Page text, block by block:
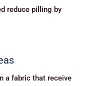
reduce pilling by
a fabric that receive